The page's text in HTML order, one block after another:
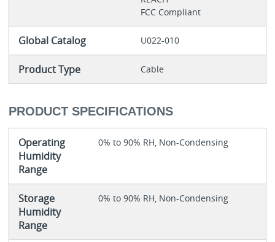
FCC Compliant
Global Catalog U022-010
Product Type Cable
PRODUCT SPECIFICATIONS
Operating
Humidity
Range
0% to 90% RH, Non-Condensing
Storage
Humidity
Range
0% to 90% RH, Non-Condensing